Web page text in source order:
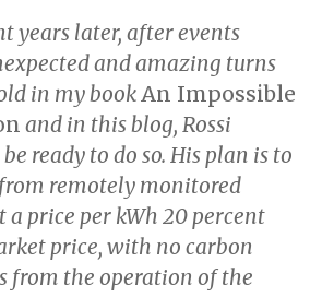
years later, after events
and amazing turns
in my bookAn Impossible
and in this blog, Rossi
ready to do so. His plan is to
remotely monitored
a price per kWh 20 percent
price, with no carbon
from the operation of the